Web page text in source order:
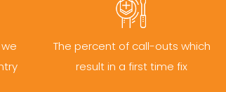
The percent of call-outs which
result in a first time fix